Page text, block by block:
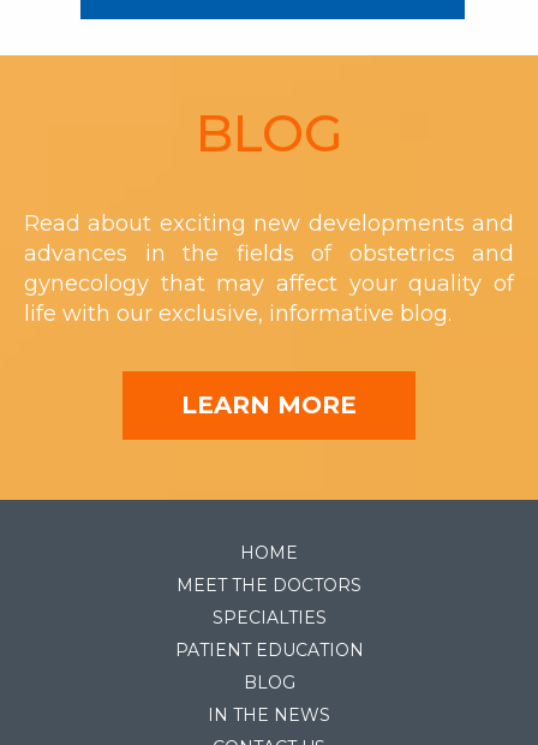
BLOG
Read about exciting new developments and
advances in the fields of obstetrics and
gynecology that may affect your quality of
life with our exclusive, informative blog.
LEARN MORE
HOME
MEET THE DOCTORS
SPECIALTIES
PATIENT EDUCATION
BLOG
IN THE NEWS